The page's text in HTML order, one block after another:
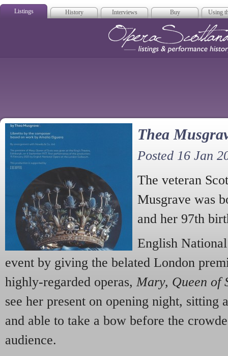
Listings History Interviews Buy Using
Thea
Posted 16 Jan
The veteran
Musgrave was
and her 97th
English
event by giving the belated London
highly-regarded operas, Mary, Queen of
see her present on opening night, sitting
and able to take a bow before the
audience.